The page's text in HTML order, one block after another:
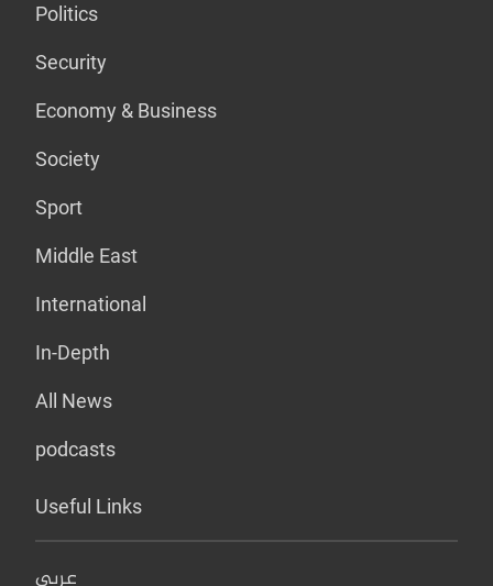
Politics
Security
Economy & Business
Society
Sport
Middle East
International
In-Depth
All News
podcasts
Useful Links
عربي